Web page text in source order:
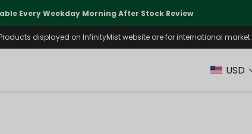
Every Weekday Morning After Stock Review
displayed on InfinityMist website are for international market.
USD